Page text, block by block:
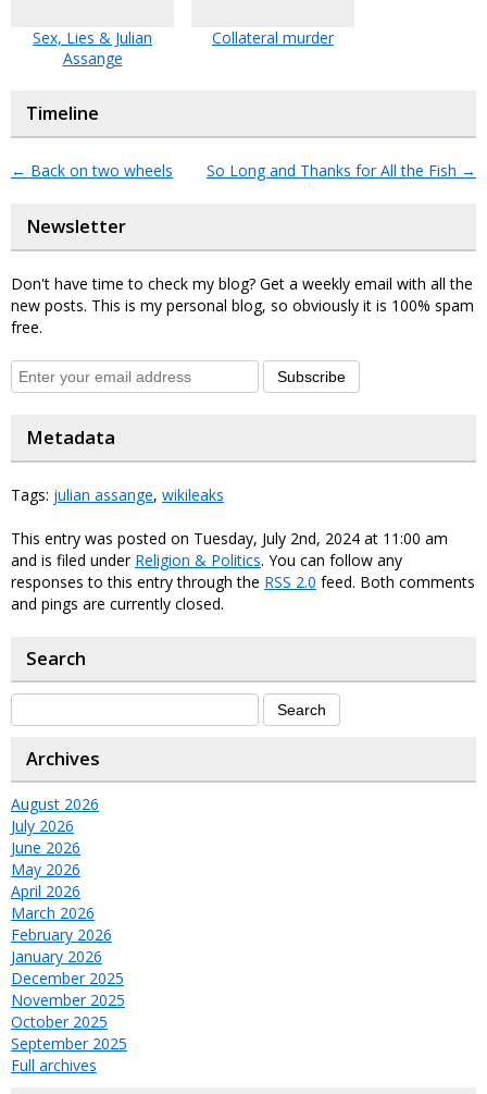
Sex, Lies & Julian
Assange
Collateral murder
Timeline
← Back on two wheels So Long and Thanks for All the Fish →
Newsletter
Don't have time to check my blog? Get a weekly email with all the
new posts. This is my personal blog, so obviously it is 100% spam
free.
Subscribe
Metadata
Tags: julian assange, wikileaks
This entry was posted on Tuesday, July 2nd, 2024 at 11:00 am
and is filed under Religion & Politics. You can follow any
responses to this entry through the RSS 2.0 feed. Both comments
and pings are currently closed.
Search
Archives
August 2026
July 2026
June 2026
May 2026
April 2026
March 2026
February 2026
January 2026
December 2025
November 2025
October 2025
September 2025
Full archives